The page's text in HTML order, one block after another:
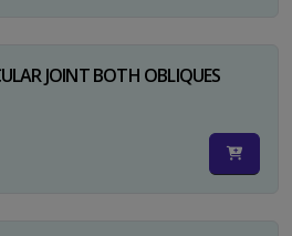
JOINT BOTH OBLIQUES